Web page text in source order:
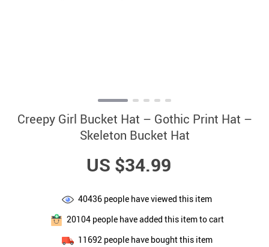
Creepy Girl Bucket Hat – Gothic Print Hat –
Skeleton Bucket Hat
US $34.99
40436 people have viewed this item
20104people have added this item to cart
11692 people have bought this item